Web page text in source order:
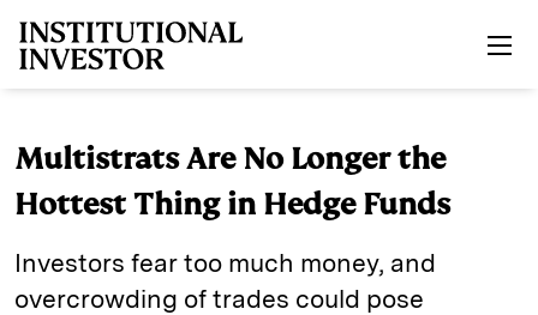
Multistrats Are No Longer the
Hottest Thing in Hedge Funds
Investors fear too much money, and
overcrowding of trades could pose